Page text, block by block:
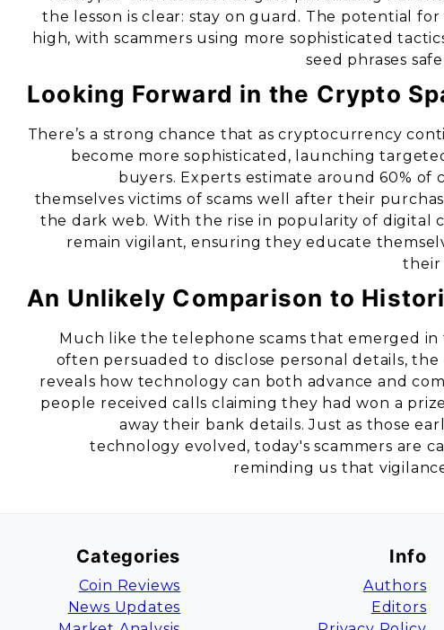
the lesson is clear: stay on guard. The potential
high, with scammers using more sophisticated
seed phrases
Looking Forward in the Crypto
There’s a strong chance that as cryptocurrency
become more sophisticated, launching
buyers. Experts estimate around 60%
themselves victims of scams well after their
the dark web. With the rise in popularity of digital
remain vigilant, ensuring they educate
their
An Unlikely Comparison to
Much like the telephone scams that emerged
often persuaded to disclose personal details,
reveals how technology can both advance and
people received calls claiming they had won a
away their bank details. Just as those
technology evolved, today's scammers are
reminding us that
Categories
Coin Reviews
News Updates
Info
Authors
Editors